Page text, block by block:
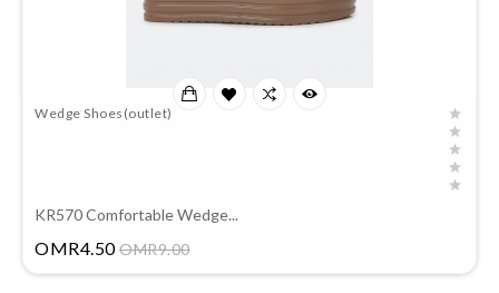
Wedge Shoes(outlet)
KR570 Comfortable Wedge...
OMR4.50 OMR9.00Price